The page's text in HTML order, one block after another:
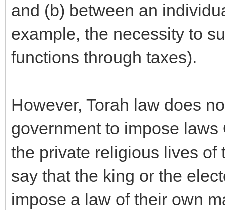
and (b) between an
example, the necessity to
functions through taxes).
However, Torah law does
government to impose
the private religious lives
say that the king or the
impose a law of their own